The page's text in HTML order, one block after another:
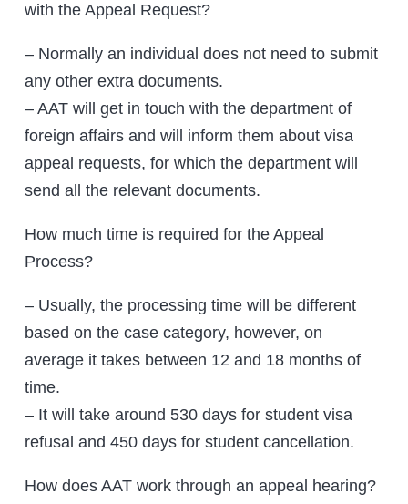
with the Appeal Request?
– Normally an individual does not need to submit
any other extra documents.
– AAT will get in touch with the department of
foreign affairs and will inform them about visa
appeal requests, for which the department will
send all the relevant documents.
How much time is required for the Appeal
Process?
– Usually, the processing time will be different
based on the case category, however, on
average it takes between 12 and 18 months of
time.
– It will take around 530 days for student visa
refusal and 450 days for student cancellation.
How does AAT work through an appeal hearing?